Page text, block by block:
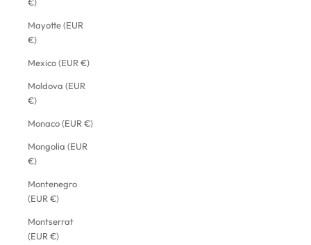
Mayotte (EUR
€)
Mexico (EUR €)
Moldova (EUR
€)
Monaco (EUR €)
Mongolia (EUR
€)
Montenegro
(EUR €)
Montserrat
(EUR €)